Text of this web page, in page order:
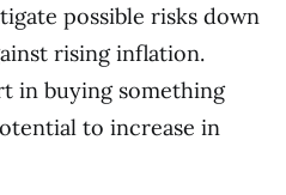
possible risks down
rising inflation.
in buying something
to increase in